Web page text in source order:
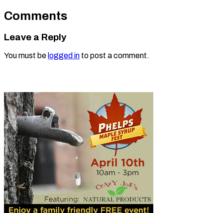
Comments
Leave a Reply
You must be logged in to post a comment.